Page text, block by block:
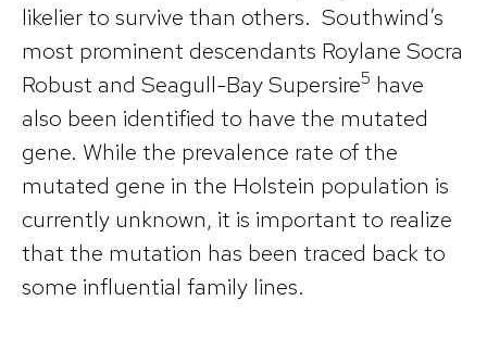
likelier to survive than others. Southwind’s
most prominent descendants Roylane Socra
Robust and Seagull-Bay Supersire5 have
also been identified to have the mutated
gene. While the prevalence rate of the
mutated gene in the Holstein population is
currently unknown, it is important to realize
that the mutation has been traced back to
some influential family lines.